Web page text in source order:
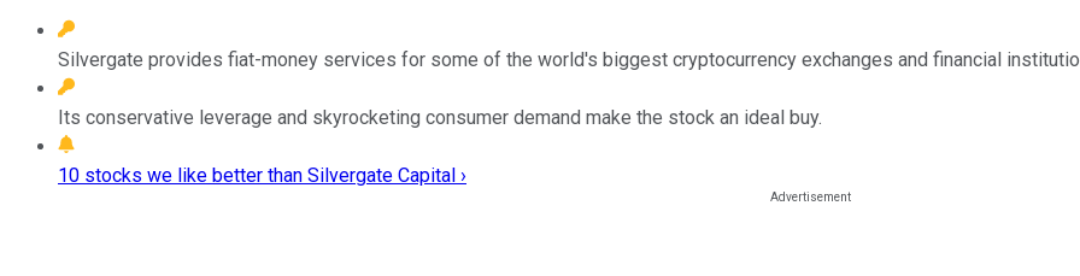
Silvergate provides fiat-money services for some of the world's biggest cryptocurrency exchanges and financial
Its conservative leverage and skyrocketing consumer demand make the stock an ideal buy.
10 stocks we like better than Silvergate Capital ›